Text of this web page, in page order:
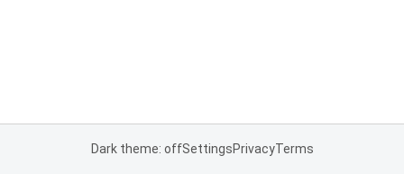
Dark theme: offSettingsPrivacyTerms